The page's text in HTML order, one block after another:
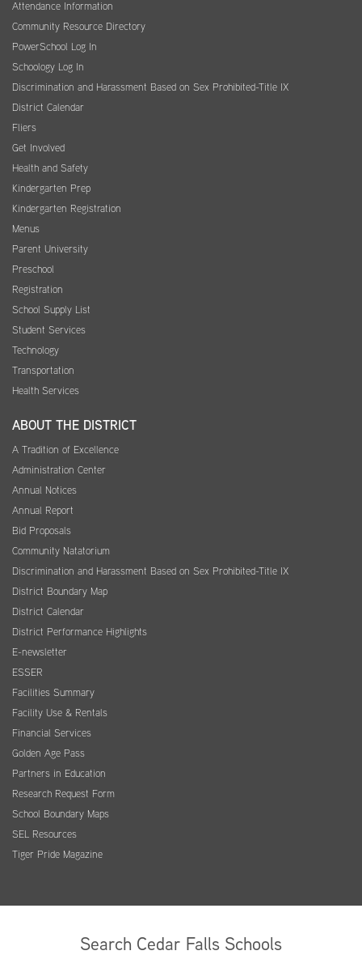
Attendance Information
Community Resource Directory
PowerSchool Log In
Schoology Log In
Discrimination and Harassment Based on Sex Prohibited-Title IX
District Calendar
Fliers
Get Involved
Health and Safety
Kindergarten Prep
Kindergarten Registration
Menus
Parent University
Preschool
Registration
School Supply List
Student Services
Technology
Transportation
Health Services
ABOUT THE DISTRICT
A Tradition of Excellence
Administration Center
Annual Notices
Annual Report
Bid Proposals
Community Natatorium
Discrimination and Harassment Based on Sex Prohibited-Title IX
District Boundary Map
District Calendar
District Performance Highlights
E-newsletter
ESSER
Facilities Summary
Facility Use & Rentals
Financial Services
Golden Age Pass
Partners in Education
Research Request Form
School Boundary Maps
SEL Resources
Tiger Pride Magazine
Search Cedar Falls Schools